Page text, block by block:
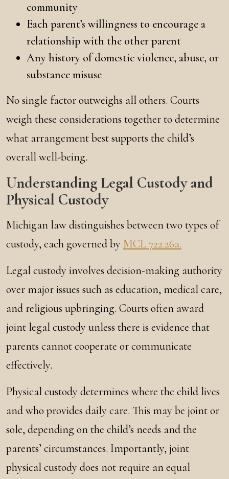
community
Each parent’s willingness to encourage a
relationship with the other parent
Any history of domestic violence, abuse, or
substance misuse
No single factor outweighs all others. Courts
weigh these considerations together to determine
what arrangement best supports the child’s
overall well-being.
Understanding Legal Custody and
Physical Custody
Michigan law distinguishes between two types of
custody, each governed by MCL 722.26a.
Legal custody involves decision-making authority
over major issues such as education, medical care,
and religious upbringing. Courts often award
joint legal custody unless there is evidence that
parents cannot cooperate or communicate
effectively.
Physical custody determines where the child lives
and who provides daily care. This may be joint or
sole, depending on the child’s needs and the
parents’ circumstances. Importantly, joint
physical custody does not require an equal